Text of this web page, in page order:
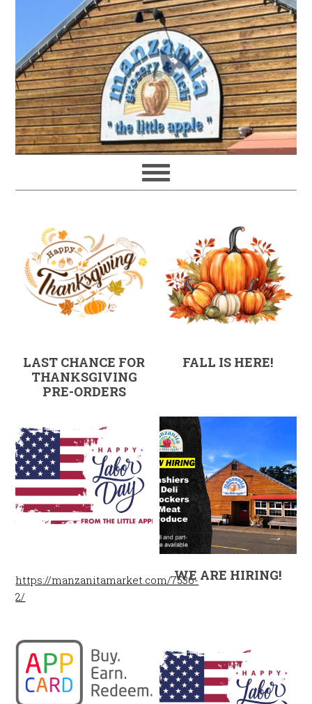
LAST CHANCE FOR
THANKSGIVING
PRE-ORDERS
FALL IS HERE!
https://manzanitamarket.com/7536-
2/
WE ARE HIRING!